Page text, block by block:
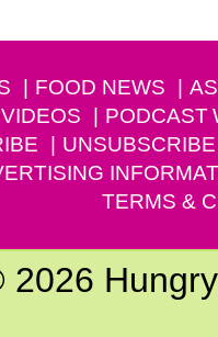
FOOD NEWS
VIDEOS PODCAST
UNSUBSCRIBE
TERMS &